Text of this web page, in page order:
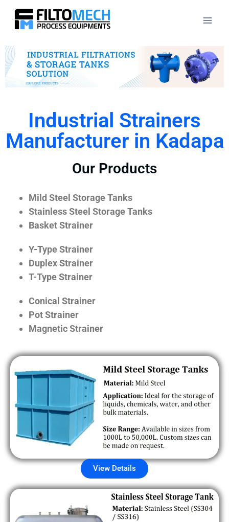
Industrial Strainers
Manufacturer in Kadapa
Our Products
Mild Steel Storage Tanks
Stainless Steel Storage Tanks
Basket Strainer
Y-Type Strainer
Duplex Strainer
T-Type Strainer
Conical Strainer
Pot Strainer
Magnetic Strainer
View Details